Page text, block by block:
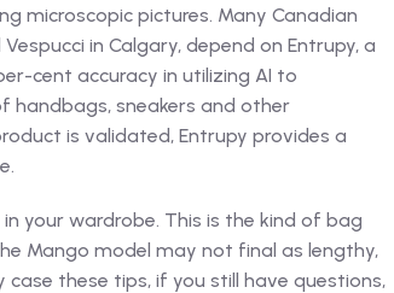
microscopic pictures. Many Canadian
in Calgary, depend on Entrupy, a
cent accuracy in utilizing AI to
sneakers and other
is validated, Entrupy provides a
your wardrobe. This is the kind of bag
Mango model may not final as lengthy,
these tips, if you still have questions,